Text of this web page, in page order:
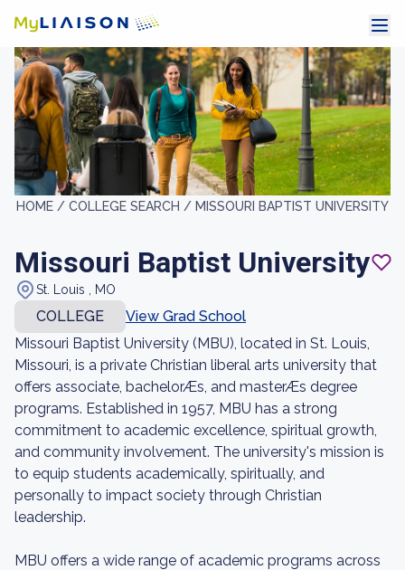
HOME / COLLEGE SEARCH / MISSOURI BAPTIST UNIVERSITY
Missouri Baptist University
St. Louis , MO
COLLEGE
View Grad School
Missouri Baptist University (MBU), located in St. Louis,
Missouri, is a private Christian liberal arts university that
offers associate, bachelorÆs, and masterÆs degree
programs. Established in 1957, MBU has a strong
commitment to academic excellence, spiritual growth,
and community involvement. The university's mission is
to equip students academically, spiritually, and
personally to impact society through Christian
leadership.
MBU offers a wide range of academic programs across